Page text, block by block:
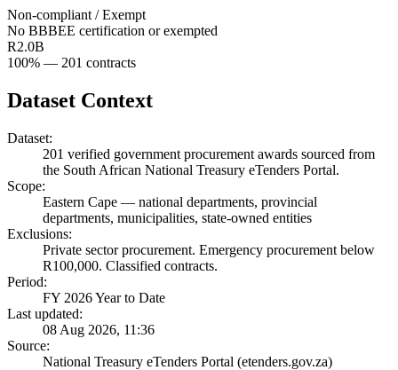
Non-compliant / Exempt
No BBBEE certification or exempted
R2.0B
100% — 201 contracts
Dataset Context
Dataset:
201 verified government procurement awards sourced from
the South African National Treasury eTenders Portal.
Scope:
Eastern Cape — national departments, provincial
departments, municipalities, state-owned entities
Exclusions:
Private sector procurement. Emergency procurement below
R100,000. Classified contracts.
Period:
FY 2026 Year to Date
Last updated:
08 Aug 2026, 11:36
Source:
National Treasury eTenders Portal (etenders.gov.za)